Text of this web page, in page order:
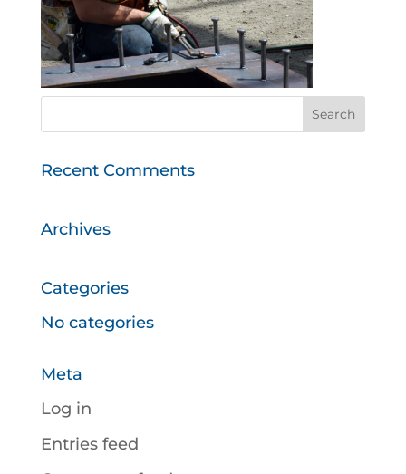
Recent Comments
Archives
Categories
No categories
Meta
Log in
Entries feed